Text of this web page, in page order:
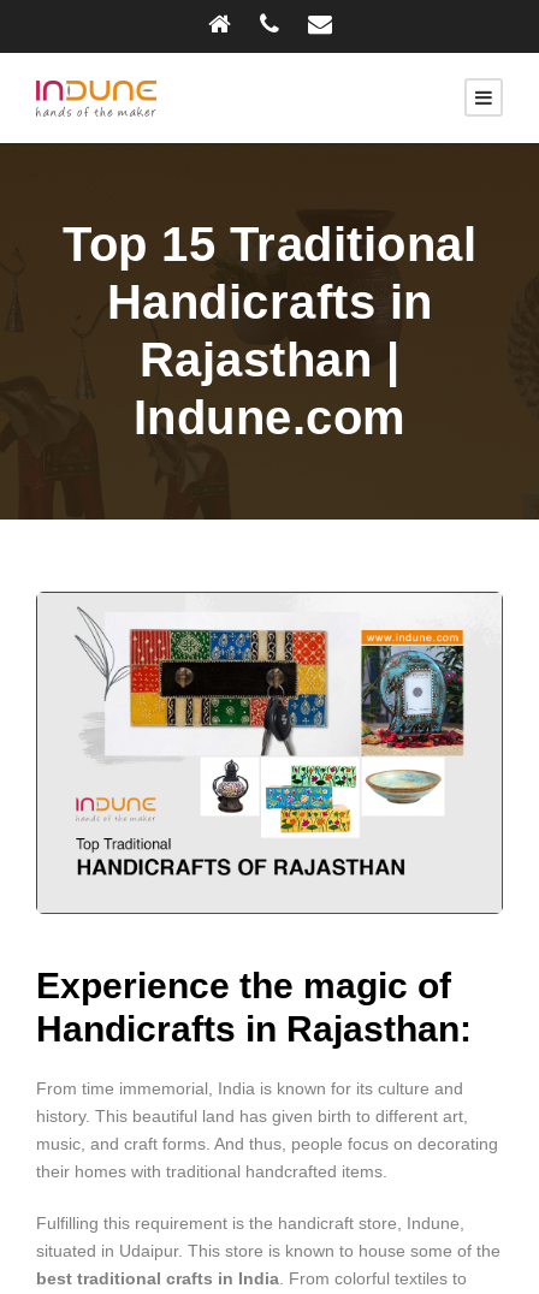
Top 15 Traditional
Handicrafts in
Rajasthan |
Indune.com
Experience the magic of
Handicrafts in Rajasthan:
From time immemorial, India is known for its culture and
history. This beautiful land has given birth to different art,
music, and craft forms. And thus, people focus on decorating
their homes with traditional handcrafted items.
Fulfilling this requirement is the handicraft store, Indune,
situated in Udaipur. This store is known to house some of the
best traditional crafts in India . From colorful textiles to